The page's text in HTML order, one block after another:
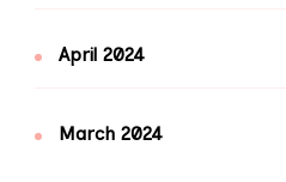
April 2024
March 2024